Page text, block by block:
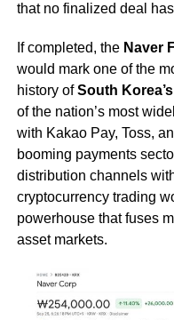
that no finalized deal
If completed, the Naver
would mark one of the
history ofSouth
of the nation’s most
with Kakao Pay, Toss,
booming payments
distribution channels
cryptocurrency trading
powerhouse that fuses
asset markets.